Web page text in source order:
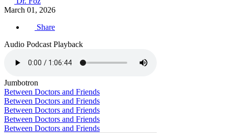
March 01, 2026
Share
Audio Podcast Playback
Jumbotron
Between Doctors and Friends
Between Doctors and Friends
Between Doctors and Friends
Between Doctors and Friends
Between Doctors and Friends